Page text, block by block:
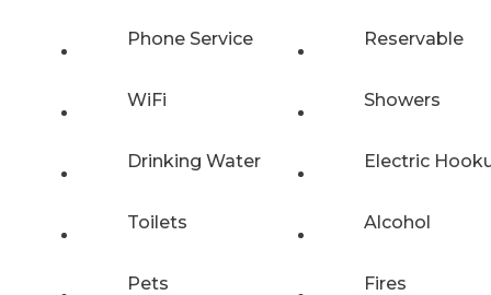
Phone Service Reservable
WiFi Showers
Drinking Water Electric
Toilets Alcohol
Pets Fires